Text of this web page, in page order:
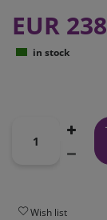
EUR
in stock
Wish list